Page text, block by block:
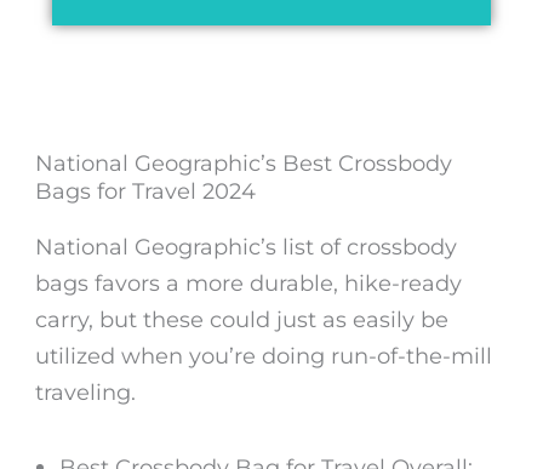
National Geographic’s Best Crossbody
Bags for Travel 2024
National Geographic’s list of crossbody
bags favors a more durable, hike-ready
carry, but these could just as easily be
utilized when you’re doing run-of-the-mill
traveling.